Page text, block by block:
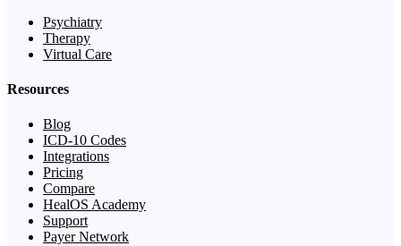
Psychiatry
Therapy
Virtual Care
Resources
Blog
ICD-10 Codes
Integrations
Pricing
Compare
HealOS Academy
Support
Payer Network